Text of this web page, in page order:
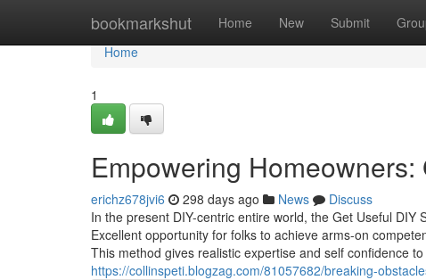
bookmarkshut Home New Submit
Home
Home
1
Empowering
erichz678jvi6 298 days ago News
Discuss
In the present DIY-centric entire world, the Get Useful
Excellent opportunity for folks to achieve arms-on
This method gives realistic expertise and self confidence
https://collinspeti.blogzag.com/81057682/breaking-